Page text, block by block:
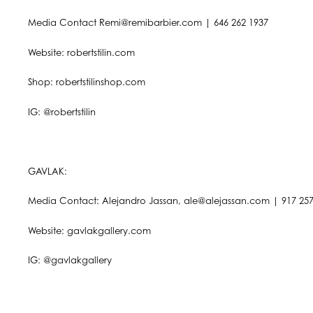
Media Contact Remi@remibarbier.com | 646 262 1937
Website: robertstilin.com
Shop: robertstilinshop.com
IG: @robertstilin
GAVLAK:
Media Contact: Alejandro Jassan, ale@alejassan.com | 917 257
Website: gavlakgallery.com
IG: @gavlakgallery